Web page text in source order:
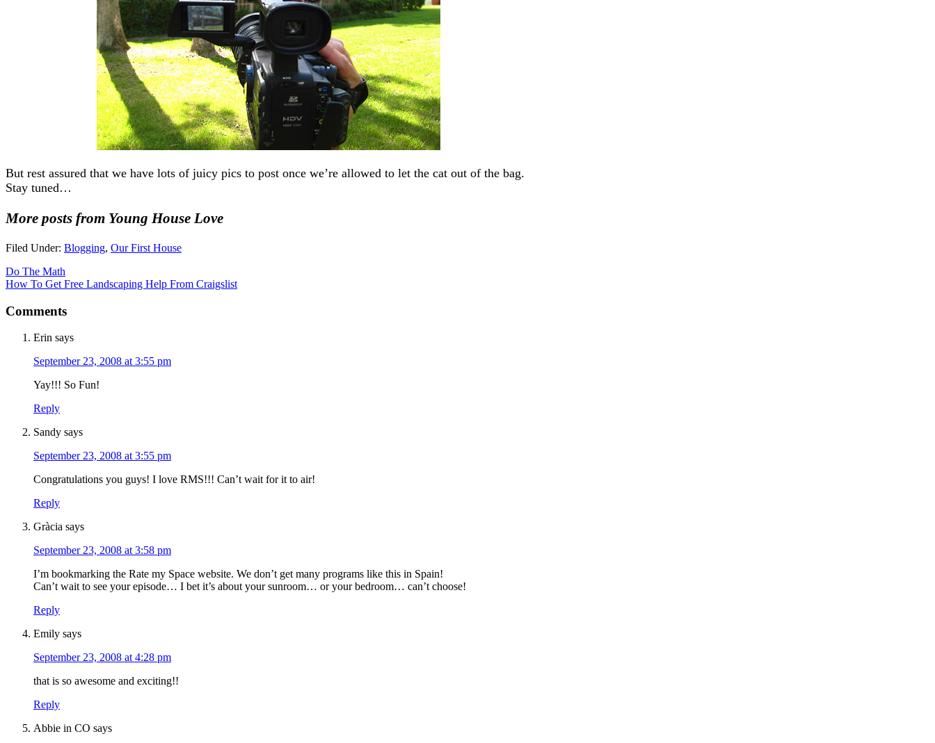
But rest assured that we have lots of juicy pics to post once we’re allowed to let the cat out of the bag.
Stay tuned…
More posts from Young House Love
Filed Under: Blogging, Our First House
Do The Math
How To Get Free Landscaping Help From Craigslist
Comments
Erin says
September 23, 2008 at 3:55 pm
Yay!!! So Fun!
Reply
Sandy says
September 23, 2008 at 3:55 pm
Congratulations you guys! I love RMS!!! Can’t wait for it to air!
Reply
Gràcia says
September 23, 2008 at 3:58 pm
I’m bookmarking the Rate my Space website. We don’t get many programs like this in Spain!
Can’t wait to see your episode… I bet it’s about your sunroom… or your bedroom… can’t choose!
Reply
Emily says
September 23, 2008 at 4:28 pm
that is so awesome and exciting!!
Reply
Abbie in CO says